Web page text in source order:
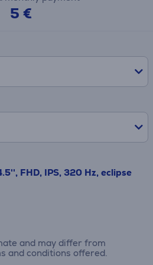
5 €
FHD, IPS, 320 Hz, eclipse
and may differ from
and conditions offered.